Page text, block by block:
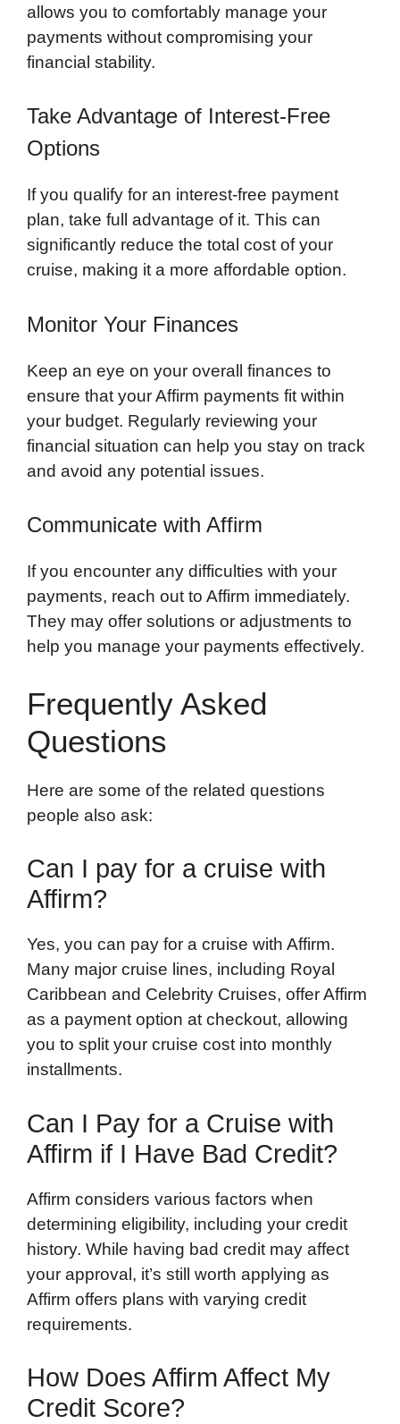
allows you to comfortably manage your
payments without compromising your
financial stability.
Take Advantage of Interest-Free
Options
If you qualify for an interest-free payment
plan, take full advantage of it. This can
significantly reduce the total cost of your
cruise, making it a more affordable option.
Monitor Your Finances
Keep an eye on your overall finances to
ensure that your Affirm payments fit within
your budget. Regularly reviewing your
financial situation can help you stay on track
and avoid any potential issues.
Communicate with Affirm
If you encounter any difficulties with your
payments, reach out to Affirm immediately.
They may offer solutions or adjustments to
help you manage your payments effectively.
Frequently Asked
Questions
Here are some of the related questions
people also ask:
Can I pay for a cruise with
Affirm?
Yes, you can pay for a cruise with Affirm.
Many major cruise lines, including Royal
Caribbean and Celebrity Cruises, offer Affirm
as a payment option at checkout, allowing
you to split your cruise cost into monthly
installments.
Can I Pay for a Cruise with
Affirm if I Have Bad Credit?
Affirm considers various factors when
determining eligibility, including your credit
history. While having bad credit may affect
your approval, it’s still worth applying as
Affirm offers plans with varying credit
requirements.
How Does Affirm Affect My
Credit Score?